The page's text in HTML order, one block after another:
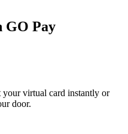
GO Pay
virtual card instantly or
door.